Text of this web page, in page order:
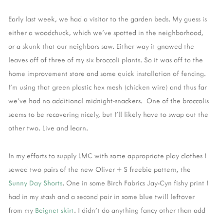
Early last week, we had a visitor to the garden beds. My guess is
either a woodchuck, which we’ve spotted in the neighborhood,
or a skunk that our neighbors saw. Either way it gnawed the
leaves off of three of my six broccoli plants. So it was off to the
home improvement store and some quick installation of fencing.
I’m using that green plastic hex mesh (chicken wire) and thus far
we’ve had no additional midnight-snackers. One of the broccolis
seems to be recovering nicely, but I’ll likely have to swap out the
other two. Live and learn.
In my efforts to supply LMC with some appropriate play clothes I
sewed two pairs of the new Oliver + S freebie pattern, the
Sunny Day Shorts. One in some Birch Fabrics Jay-Cyn fishy print I
had in my stash and a second pair in some blue twill leftover
from my Beignet skirt. I didn’t do anything fancy other than add